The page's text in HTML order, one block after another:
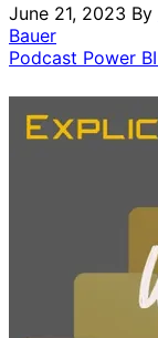
June 21, 2023 By
Bauer
Podcast Power BI